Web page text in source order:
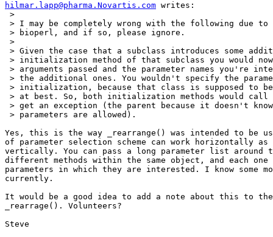
hilmar.lapp@pharma.Novartis.com writes:
>
> I may be completely wrong with the following due
> bioperl, and if so, please ignore.
>
> Given the case that a subclass introduces some
> initialization method of that subclass you would
> arguments passed and the parameter names
> the additional ones. You wouldn't specify the
> initialization, because that class is supposed to
> at best. So, both initialization methods would call
> get an exception (the parent because it doesn't
> parameters are allowed).
Yes, this is the way _rearrange() was intended to be
of parameter selection scheme can work horizontally
vertically. You can pass a long parameter list around
different methods within the same object, and each one
parameters in which they are interested. I know some
currently.
It would be a good idea to add a note about this to
_rearrage(). Volunteers?
Steve